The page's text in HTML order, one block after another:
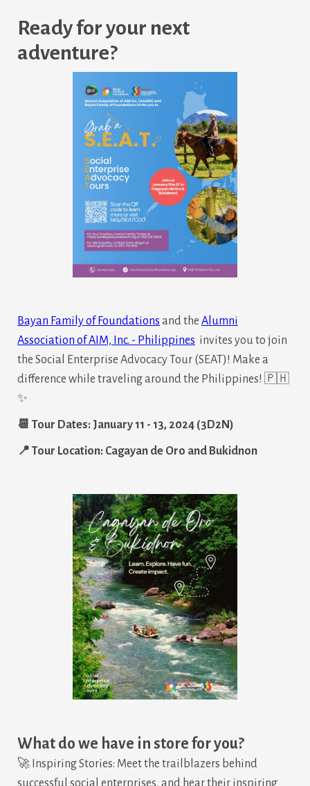
Ready for your next
adventure?
Bayan Family of Foundations and the Alumni
Association of AIM, Inc. - Philippines invites you to join
the Social Enterprise Advocacy Tour (SEAT)! Make a
difference while traveling around the Philippines! 🇵🇭
✨
📆 Tour Dates: January 11 - 13, 2024 (3D2N)
📍 Tour Location: Cagayan de Oro and Bukidnon
What do we have in store for you?
🚀 Inspiring Stories: Meet the trailblazers behind
successful social enterprises, and hear their inspiring